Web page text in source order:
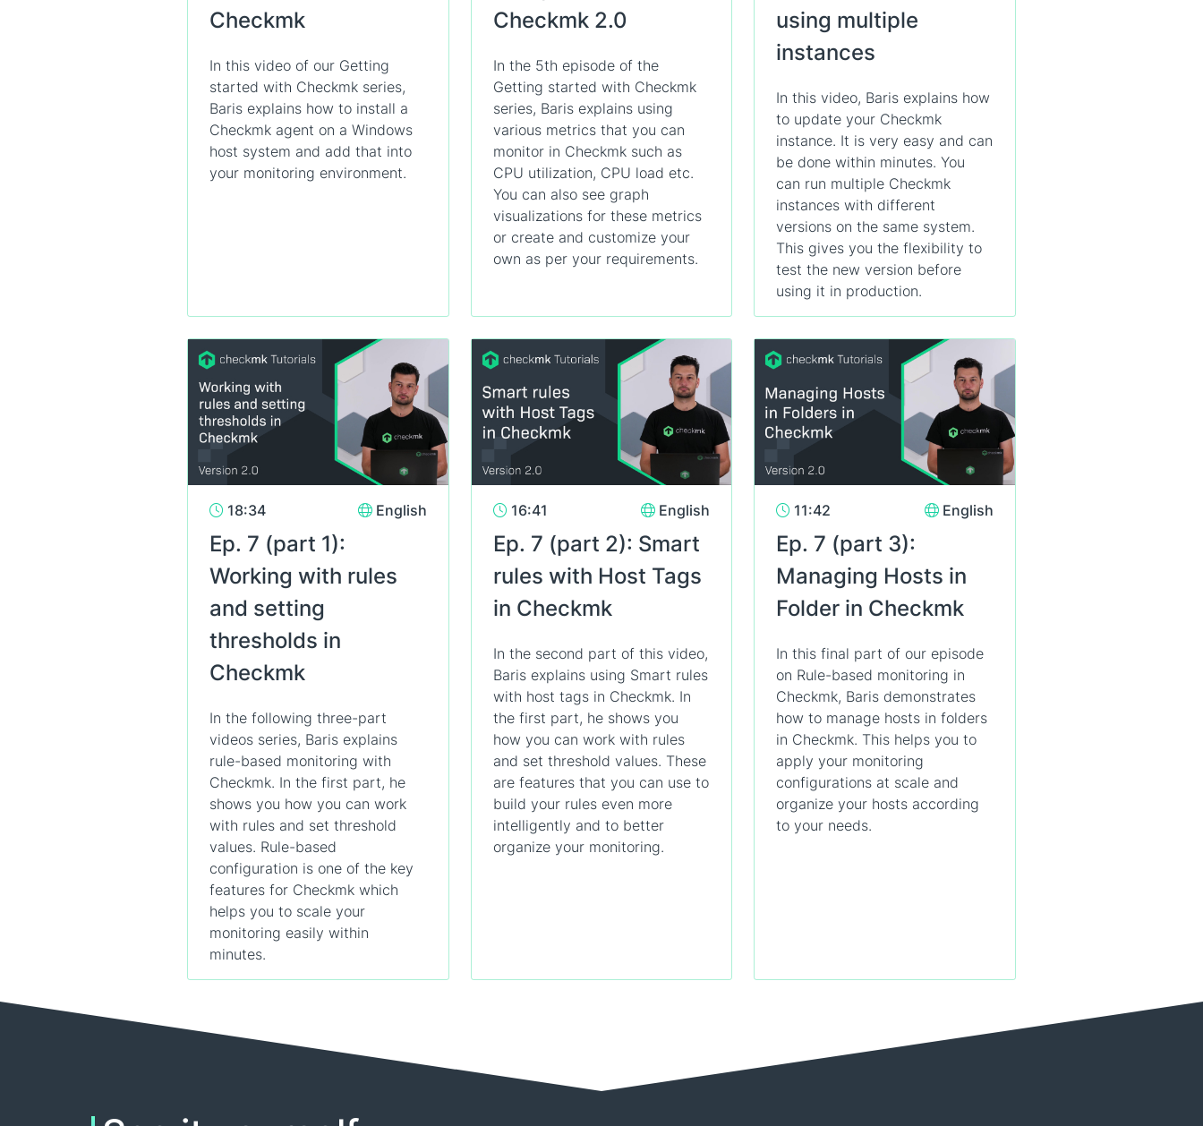
Checkmk
In this video of our Getting
started with Checkmk series,
Baris explains how to install a
Checkmk agent on a Windows
host system and add that into
your monitoring environment.
Checkmk 2.0
In the 5th episode of the
Getting started with Checkmk
series, Baris explains using
various metrics that you can
monitor in Checkmk such as
CPU utilization, CPU load etc.
You can also see graph
visualizations for these metrics
or create and customize your
own as per your requirements.
using multiple
instances
In this video, Baris explains how
to update your Checkmk
instance. It is very easy and can
be done within minutes. You
can run multiple Checkmk
instances with different
versions on the same system.
This gives you the flexibility to
test the new version before
using it in production.
18:34 English
Ep. 7 (part 1):
Working with rules
and setting
thresholds in
Checkmk
In the following three-part
videos series, Baris explains
rule-based monitoring with
Checkmk. In the first part, he
shows you how you can work
with rules and set threshold
values. Rule-based
configuration is one of the key
features for Checkmk which
helps you to scale your
monitoring easily within
minutes.
16:41 English
Ep. 7 (part 2): Smart
rules with Host Tags
in Checkmk
In the second part of this video,
Baris explains using Smart rules
with host tags in Checkmk. In
the first part, he shows you
how you can work with rules
and set threshold values. These
are features that you can use to
build your rules even more
intelligently and to better
organize your monitoring.
11:42 English
Ep. 7 (part 3):
Managing Hosts in
Folder in Checkmk
In this final part of our episode
on Rule-based monitoring in
Checkmk, Baris demonstrates
how to manage hosts in folders
in Checkmk. This helps you to
apply your monitoring
configurations at scale and
organize your hosts according
to your needs.